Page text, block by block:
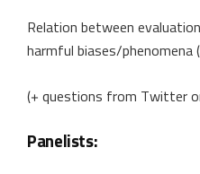
Relation between
harmful biases/phenomena
(+ questions from Twitter
Panelists: